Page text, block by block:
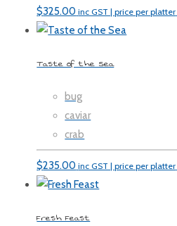
$325.00 inc GST | price per platter
Taste of the Sea
bug
caviar
crab
$235.00 inc GST | price per platter
Fresh Feast